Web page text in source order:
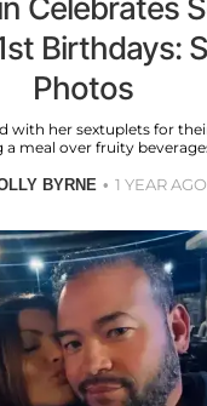
Celebrates
Birthdays:
Photos
with her sextuplets for
a meal over fruity
BYRNE 1 YEAR AGO